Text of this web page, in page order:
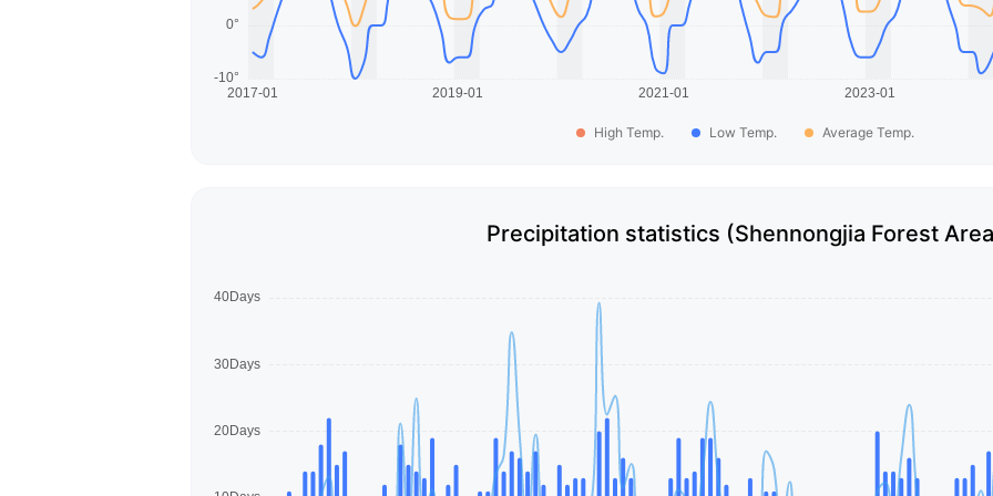
High Temp. Low Temp. Average Temp.
Precipitation statistics (Shennongjia Forest